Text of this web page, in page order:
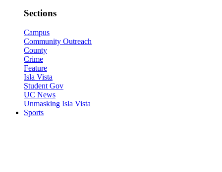
Sections
Campus
Community Outreach
County
Crime
Feature
Isla Vista
Student Gov
UC News
Unmasking Isla Vista
Sports